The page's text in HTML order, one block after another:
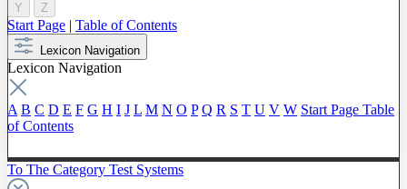
To The Category Test Systems
Y
Z
Start Page | Table of Contents
Lexicon Navigation
Lexicon Navigation
A B C D E F G H I J L M N O P Q R S T U V W Start Page Table
of Contents